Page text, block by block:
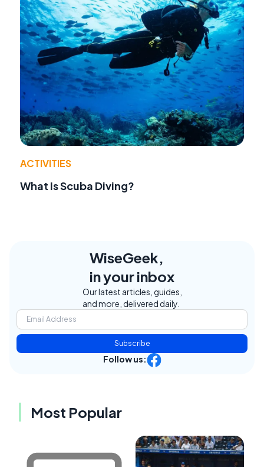
ACTIVITIES
What Is Scuba Diving?
WiseGeek,
in your inbox
Our latest articles, guides,
and more, delivered daily.
Subscribe
Follow us:
Most Popular